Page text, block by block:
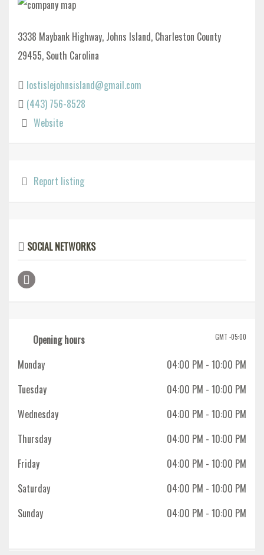
3338 Maybank Highway, Johns Island, Charleston County
29455, South Carolina
lostislejohnsisland@gmail.com
(443) 756-8528
Website
Report listing
SOCIAL NETWORKS
GMT -05:00
Opening hours
Monday
04:00 PM - 10:00 PM
Tuesday
04:00 PM - 10:00 PM
Wednesday
04:00 PM - 10:00 PM
Thursday
04:00 PM - 10:00 PM
Friday
04:00 PM - 10:00 PM
Saturday
04:00 PM - 10:00 PM
Sunday
04:00 PM - 10:00 PM